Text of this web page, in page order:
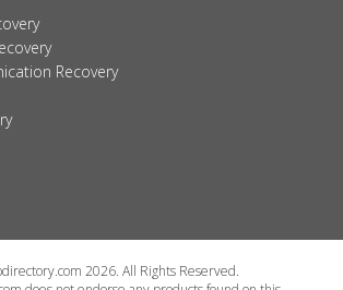
Recovery
2026. All Rights Reserved.